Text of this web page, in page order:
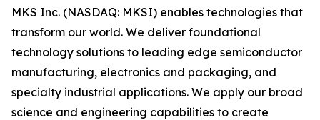
MKS Inc. (NASDAQ: MKSI) enables technologies that
transform our world. We deliver foundational
technology solutions to leading edge semiconductor
manufacturing, electronics and packaging, and
specialty industrial applications. We apply our broad
science and engineering capabilities to create